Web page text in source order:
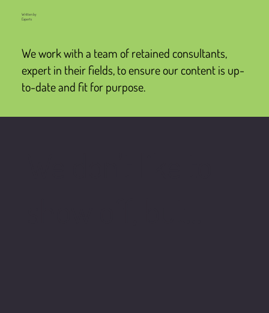
Written by
Experts
We work with a team of retained consultants,
expert in their fields, to ensure our content is up-
to-date and fit for purpose.